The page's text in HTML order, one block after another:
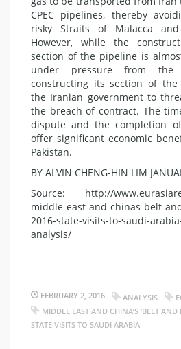
CPEC pipelines, thereby
risky Straits of Malacca
However, while the
section of the pipeline is
under pressure from the
constructing its section of
the Iranian government to
the breach of contract. The
dispute and the completion
offer significant economic
Pakistan.
BY ALVIN CHENG-HIN LIM
Source: http://
middle-east-and-chinas-belt-
2016-state-visits-to-saudi-
analysis/
FEBRUARY 2, 2016 ANALYSIS
MIDDLE EAST AND CHINA’S ‘BELT AND
STATE VISITS TO SAUDI ARABIA